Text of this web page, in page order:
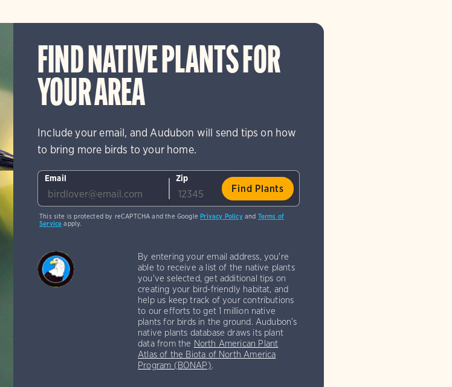
FIND NATIVE PLANTS FOR
YOUR AREA
Include your email, and Audubon will send tips on how
to bring more birds to your home.
Email Zip
This site is protected by reCAPTCHA and the GooglePrivacy Policyand Terms of
Service apply.
By entering your email address, you're
able to receive a list of the native plants
you've selected, get additional tips on
creating your bird-friendly habitat, and
help us keep track of your contributions
to our efforts to get 1 million native
plants for birds in the ground. Audubon’s
native plants database draws its plant
data from the North American Plant
Atlas of the Biota of North America
Program (BONAP).